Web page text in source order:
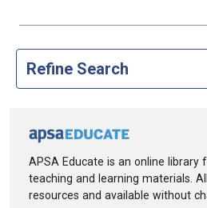
Refine Search
APSA Educate is an online library
teaching and learning materials.
resources and available without